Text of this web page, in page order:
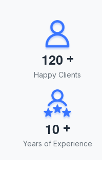
120 +
Happy Clients
10 +
Years of Experience